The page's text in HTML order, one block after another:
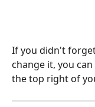
If you didn't
change it, you
the top right of